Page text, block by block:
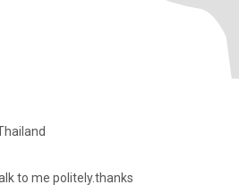
to me politely.thanks